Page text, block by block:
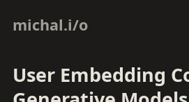
michal.i/o
User Embedding